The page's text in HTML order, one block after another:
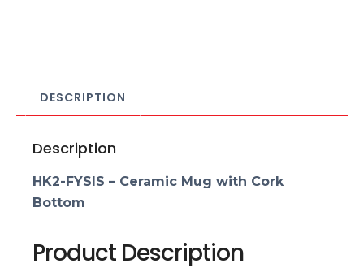
DESCRIPTION
Description
HK2-FYSIS – Ceramic Mug with Cork
Bottom
Product Description